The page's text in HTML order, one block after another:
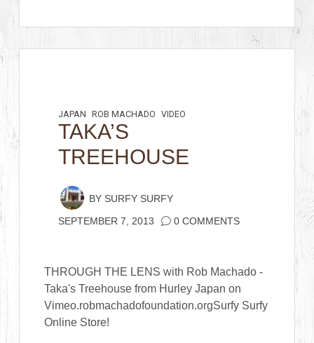
JAPAN ROB MACHADO VIDEO
TAKA’S
TREEHOUSE
BY SURFY SURFY
SEPTEMBER 7, 2013 0 COMMENTS
THROUGH THE LENS with Rob Machado -
Taka's Treehouse from Hurley Japan on
Vimeo.robmachadofoundation.orgSurfy Surfy
Online Store!